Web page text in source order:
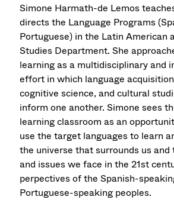
Simone Harmath-de Lemos
directs the Language Programs
Portuguese) in the Latin American
Studies Department. She
learning as a multidisciplinary and
effort in which language
cognitive science, and cultural
inform one another. Simone sees
learning classroom as an
use the target languages to learn
the universe that surrounds us and
and issues we face in the 21st
perpectives of the Spanish-
Portuguese-speaking peoples.